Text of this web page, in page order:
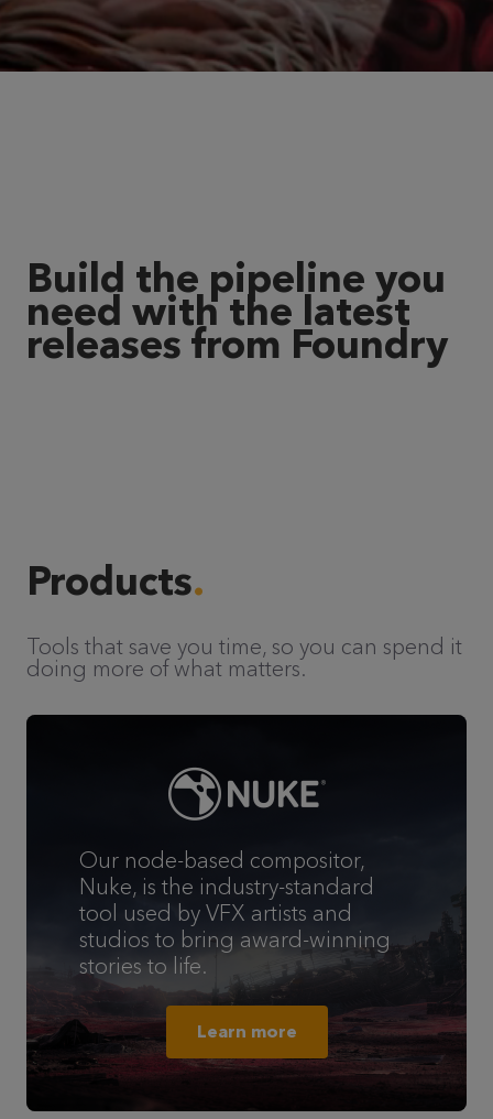
Build the pipeline you
need with the latest
releases from Foundry
Products
Tools that save you time, so you can spend it
doing more of what matters.
Our node-based compositor,
Nuke, is the industry-standard
tool used by VFX artists and
studios to bring award-winning
stories to life.
Learn more